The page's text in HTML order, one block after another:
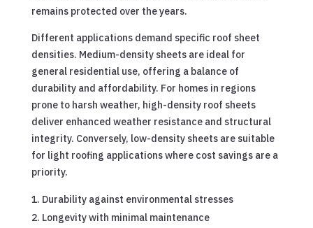
remains protected over the years.
Different applications demand specific roof sheet
densities. Medium-density sheets are ideal for
general residential use, offering a balance of
durability and affordability. For homes in regions
prone to harsh weather, high-density roof sheets
deliver enhanced weather resistance and structural
integrity. Conversely, low-density sheets are suitable
for light roofing applications where cost savings are a
priority.
Durability against environmental stresses
Longevity with minimal maintenance